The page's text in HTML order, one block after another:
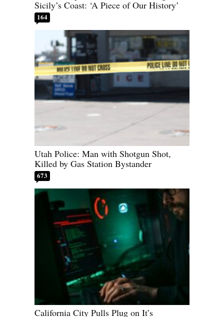
Sicily’s Coast: ‘A Piece of Our History’
164
Utah Police: Man with Shotgun Shot,
Killed by Gas Station Bystander
673
California City Pulls Plug on It’s